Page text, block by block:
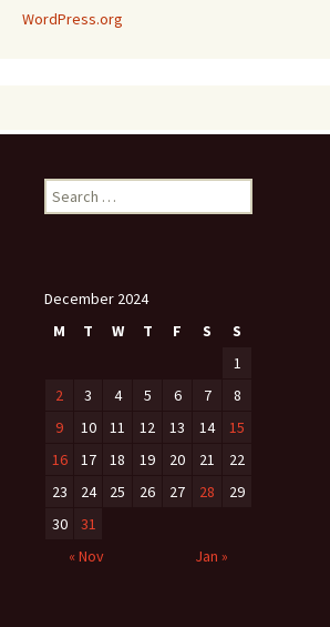
WordPress.org
Search
for:
December 2024
M
T W T F S
S
1
2
3 4 5 6 7
8
9
10 11 12 13 14
15
16
17 18 19 20 21
22
23
24 25 26 27 28
29
30
31
« Nov
Jan »